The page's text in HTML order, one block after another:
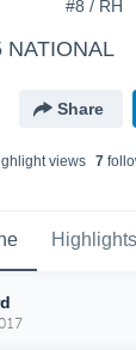
#8 / RH
NATIONAL
Share
views 7
Highlights